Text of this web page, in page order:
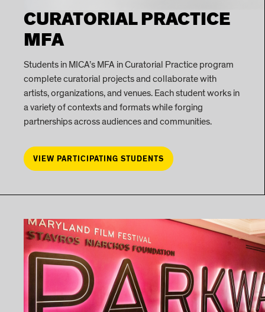
CURATORIAL PRACTICE
MFA
Students in MICA’s MFA in Curatorial Practice program
complete curatorial projects and collaborate with
artists, organizations, and venues. Each student works in
a variety of contexts and formats while forging
partnerships across audiences and communities.
VIEW PARTICIPATING STUDENTS